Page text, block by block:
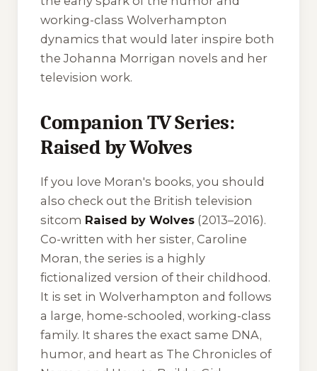
working-class Wolverhampton
dynamics that would later inspire both
the Johanna Morrigan novels and her
television work.
Companion TV Series:
Raised by Wolves
If you love Moran's books, you should
also check out the British television
sitcom Raised by Wolves (2013–2016).
Co-written with her sister, Caroline
Moran, the series is a highly
fictionalized version of their childhood.
It is set in Wolverhampton and follows
a large, home-schooled, working-class
family. It shares the exact same DNA,
humor, and heart as The Chronicles of